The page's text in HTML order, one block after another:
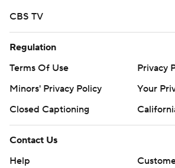
written consent of STATS LLC and
CBS TV
Regulation
Terms Of Use
Privacy
Minors' Privacy Policy
Your
Closed Captioning
Contact Us
Help